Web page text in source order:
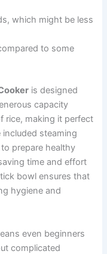
which might be less
to some
is designed
capacity
rice, making it perfect
included steaming
prepare healthy
time and effort
bowl ensures that
hygiene and
even beginners
complicated